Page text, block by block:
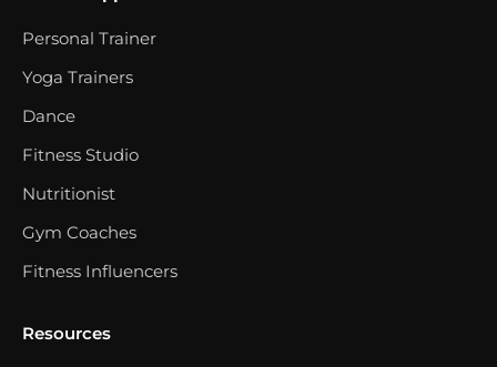
Personal Trainer
Yoga Trainers
Dance
Fitness Studio
Nutritionist
Gym Coaches
Fitness Influencers
Resources